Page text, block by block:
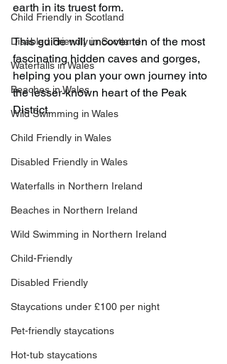
Child Friendly in Scotland
Disabled Friendly in Scotland
Waterfalls in Wales
Beaches in Wales
Wild Swimming in Wales
Child Friendly in Wales
Disabled Friendly in Wales
Waterfalls in Northern Ireland
Beaches in Northern Ireland
Wild Swimming in Northern Ireland
Child-Friendly
Disabled Friendly
Staycations under £100 per night
Pet-friendly staycations
Hot-tub staycations
earth in its truest form.
This guide will uncover ten of the most
fascinating hidden caves and gorges,
helping you plan your own journey into
the lesser-known heart of the Peak
District.